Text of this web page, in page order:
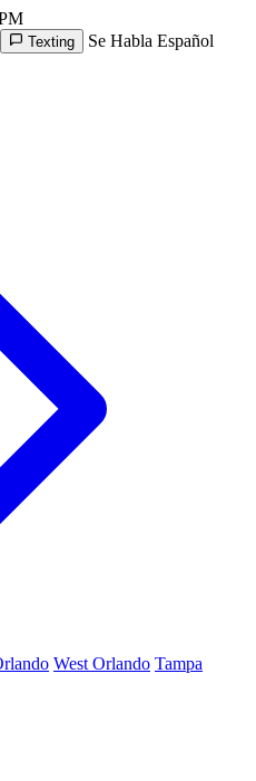
Texting Se Habla Español
West Orlando Tampa